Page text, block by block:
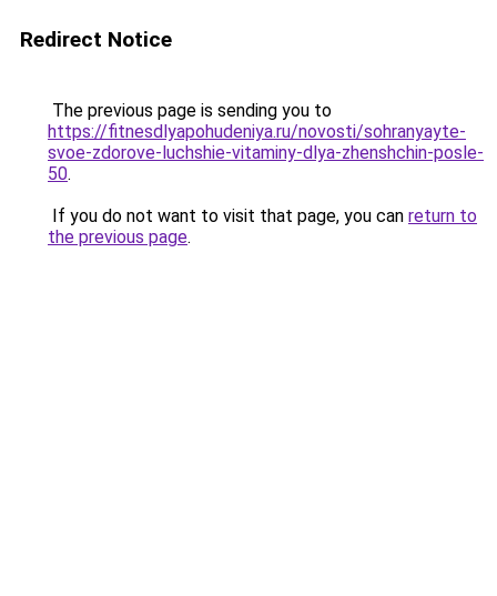
Redirect Notice
The previous page is sending you to
https://fitnesdlyapohudeniya.ru/novosti/sohranyayte-
svoe-zdorove-luchshie-vitaminy-dlya-zhenshchin-posle-
50.
If you do not want to visit that page, you can return to
the previous page.